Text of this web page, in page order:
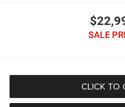
SALE
CLICK TO